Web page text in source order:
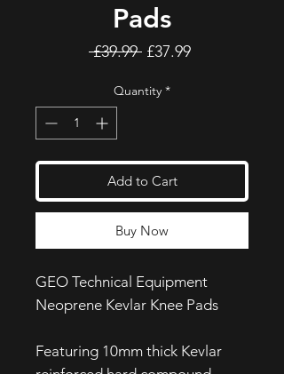
Pads
£39.99 Regular
£37.99Sale
Quantity *
Add to Cart
Buy Now
GEO Technical Equipment
Neoprene Kevlar Knee Pads
Featuring 10mm thick Kevlar